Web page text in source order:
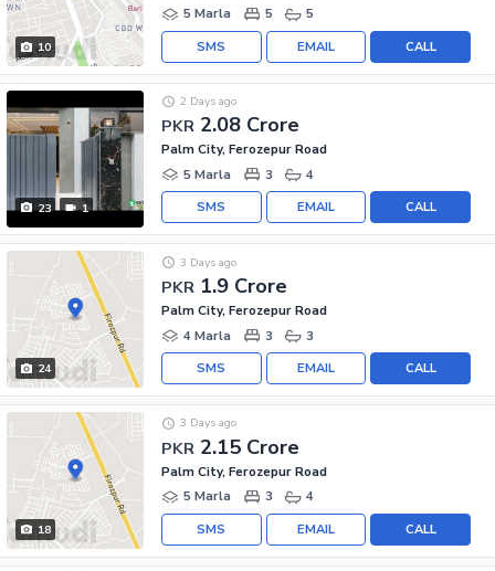
10
5 Marla
5 5
CALL
EMAIL
SMS
23 1
PKR 2.08 Crore
2 Days ago
Palm City, Ferozepur Road
5 Marla
3 4
CALL
EMAIL
SMS
24
PKR 1.9 Crore
3 Days ago
Palm City, Ferozepur Road
4 Marla
3 3
CALL
EMAIL
SMS
18
PKR 2.15 Crore
3 Days ago
Palm City, Ferozepur Road
5 Marla
3 4
CALL
EMAIL
SMS